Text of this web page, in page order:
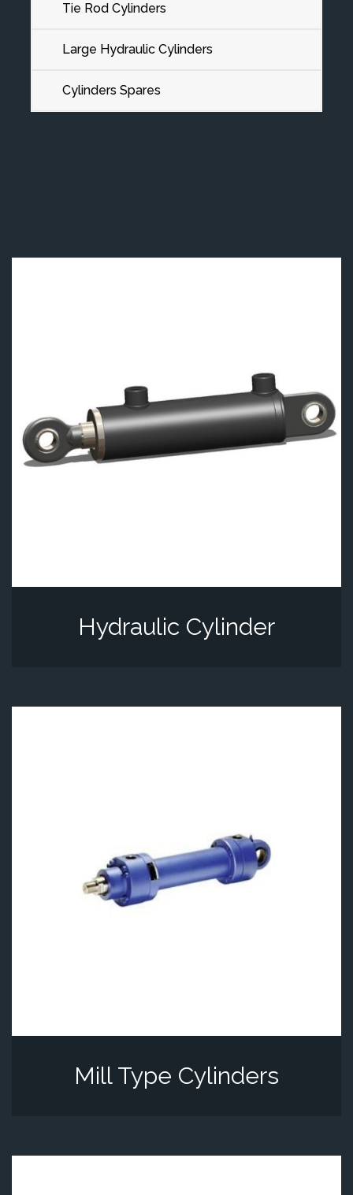
Tie Rod Cylinders
Large Hydraulic Cylinders
Cylinders Spares
Hydraulic Cylinder
Mill Type Cylinders